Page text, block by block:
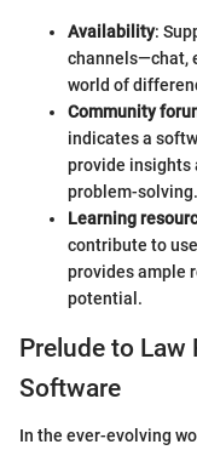
Availability:
channels—chat,
world of
Community
indicates a
provide insights
problem-solving.
Learning
contribute to
provides ample
potential.
Prelude to Law
Software
In the ever-evolving